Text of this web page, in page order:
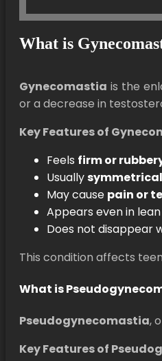
What is
Gynecomastia is the
or a decrease in
Key Features of
Feels firm or
Usuallysymmetrical
May cause pain or
Appears even in
Does not disappear
This condition affects
What is
Pseudogynecomastia,
Key Features of